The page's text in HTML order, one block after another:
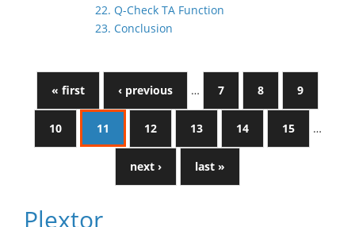
22. Q-Check TA Function
23. Conclusion
« first ‹ previous … 7 8 9
10 11 12 13 14 15 …
next › last »
Plextor